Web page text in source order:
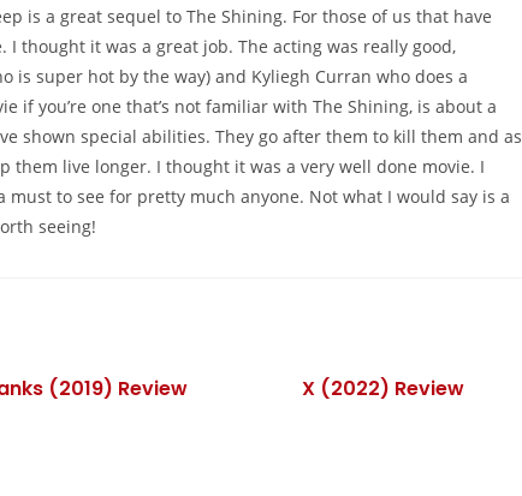
is a great sequel to The Shining. For those of us that have
I thought it was a great job. The acting was really good,
is super hot by the way) and Kyliegh Curran who does a
if you’re one that’s not familiar with The Shining, is about a
shown special abilities. They go after them to kill them and as
live longer. I thought it was a very well done movie. I
must to see for pretty much anyone. Not what I would say is a
seeing!
(2019) Review X (2022) Review